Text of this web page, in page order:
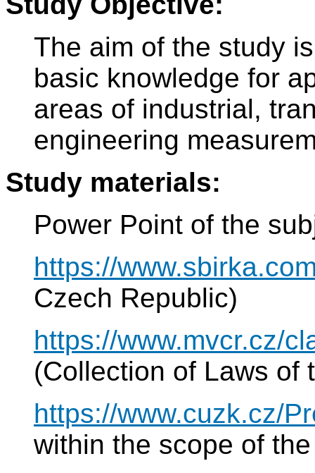
The aim of the study
basic knowledge for
areas of industrial,
engineering
Study materials:
Power Point of the
https://
Czech Republic)
https://www.mvcr.cz/
(Collection of Laws of
https://www.cuzk.cz/
within the scope of